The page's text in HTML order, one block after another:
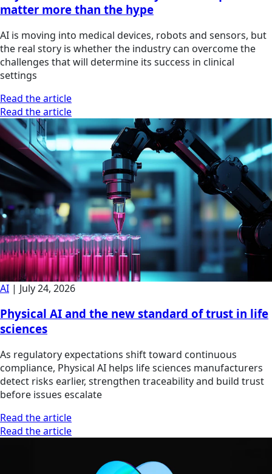
matter more than the hype
AI is moving into medical devices, robots and sensors, but
the real story is whether the industry can overcome the
challenges that will determine its success in clinical
settings
Read the article
Read the article
AI | July 24, 2026
Physical AI and the new standard of trust in life
sciences
As regulatory expectations shift toward continuous
compliance, Physical AI helps life sciences manufacturers
detect risks earlier, strengthen traceability and build trust
before issues escalate
Read the article
Read the article